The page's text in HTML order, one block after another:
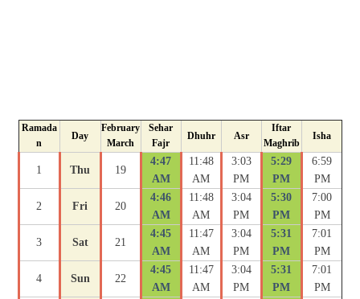
Ramada
n
Day
February
March
Sehar
Fajr
Dhuhr Asr
Iftar
Maghrib
Isha
1 Thu 19
4:47
AM
11:48
AM
3:03
PM
5:29
PM
6:59
PM
2 Fri 20
4:46
AM
11:48
AM
3:04
PM
5:30
PM
7:00
PM
3 Sat 21
4:45
AM
11:47
AM
3:04
PM
5:31
PM
7:01
PM
4 Sun 22
4:45
AM
11:47
AM
3:04
PM
5:31
PM
7:01
PM